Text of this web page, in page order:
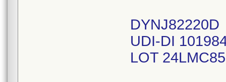
DYNJ82220D
UDI-DI
LOT